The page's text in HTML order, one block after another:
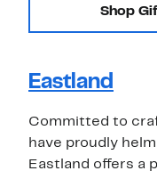
Shop
Eastland
Committed to
have proudly
Eastland offers a